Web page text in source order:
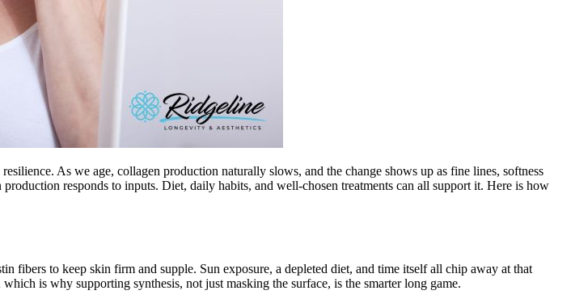
As we age, collagen production naturally slows, and the change shows up as fine lines, softness
responds to inputs. Diet, daily habits, and well-chosen treatments can all support it. Here is how
fibers to keep skin firm and supple. Sun exposure, a depleted diet, and time itself all chip away at that
is why supporting synthesis, not just masking the surface, is the smarter long game.